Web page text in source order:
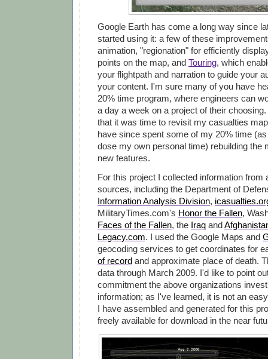
Google Earth has come a long way since
started using it: a few of these
animation, "regionation" for efficiently
points on the map, and Touring, which
your flightpath and narration to guide your
your content. I'm sure many of you have
20% time program, where engineers can
a day a week on a project of their
that it was time to revisit my casualties
have since spent some of my 20% time
dose my own personal time) rebuilding the
new features.
For this project I collected information from
sources, including the Department of
Information Analysis Division,
MilitaryTimes.com's Honor the Fallen,
Faces of the Fallen, the Iraq and
Legacy.com. I used the Google Maps and
geocoding services to get coordinates for
of record and approximate place of death.
data through March 2009. I'd like to point
commitment the above organizations
information; as I've learned, it is not an
I have assembled and generated for this
freely available for download in the near